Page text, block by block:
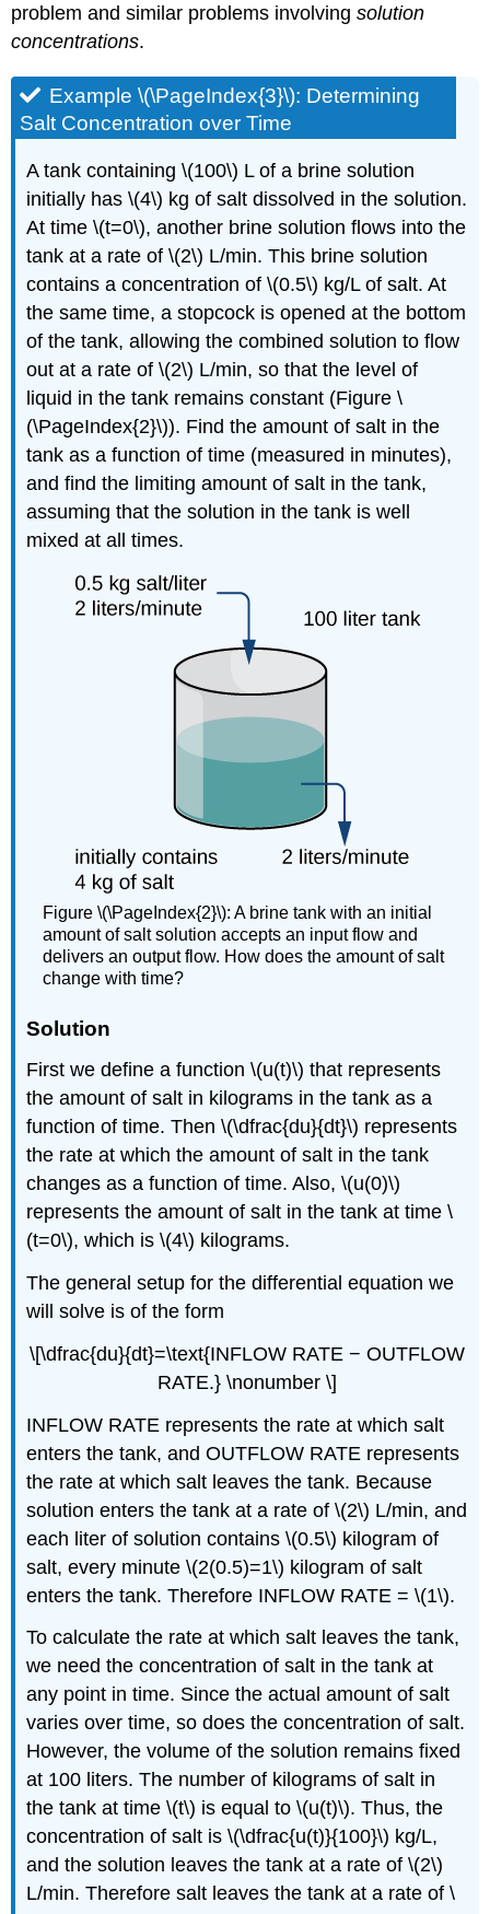
problem and similar problems involvingsolution
concentrations.
Example \(\PageIndex{3}\): Determining
Salt Concentration over Time
A tank containing \(100\) L of a brine solution
initially has \(4\) kg of salt dissolved in the solution.
At time \(t=0\), another brine solution flows into the
tank at a rate of \(2\) L/min. This brine solution
contains a concentration of \(0.5\) kg/L of salt. At
the same time, a stopcock is opened at the bottom
of the tank, allowing the combined solution to flow
out at a rate of \(2\) L/min, so that the level of
liquid in the tank remains constant (Figure \
(\PageIndex{2}\)). Find the amount of salt in the
tank as a function of time (measured in minutes),
and find the limiting amount of salt in the tank,
assuming that the solution in the tank is well
mixed at all times.
Figure \(\PageIndex{2}\): A brine tank with an initial
amount of salt solution accepts an input flow and
delivers an output flow. How does the amount of salt
change with time?
Solution
First we define a function \(u(t)\) that represents
the amount of salt in kilograms in the tank as a
function of time. Then \(\dfrac{du}{dt}\) represents
the rate at which the amount of salt in the tank
changes as a function of time. Also, \(u(0)\)
represents the amount of salt in the tank at time \
(t=0\), which is \(4\) kilograms.
The general setup for the differential equation we
will solve is of the form
\[\dfrac{du}{dt}=\text{INFLOW RATE − OUTFLOW
RATE.} \nonumber \]
INFLOW RATE represents the rate at which salt
enters the tank, and OUTFLOW RATE represents
the rate at which salt leaves the tank. Because
solution enters the tank at a rate of \(2\) L/min, and
each liter of solution contains \(0.5\) kilogram of
salt, every minute \(2(0.5)=1\) kilogram of salt
enters the tank. Therefore INFLOW RATE = \(1\).
To calculate the rate at which salt leaves the tank,
we need the concentration of salt in the tank at
any point in time. Since the actual amount of salt
varies over time, so does the concentration of salt.
However, the volume of the solution remains fixed
at 100 liters. The number of kilograms of salt in
the tank at time \(t\) is equal to \(u(t)\). Thus, the
concentration of salt is \(\dfrac{u(t)}{100}\) kg/L,
and the solution leaves the tank at a rate of \(2\)
L/min. Therefore salt leaves the tank at a rate of \